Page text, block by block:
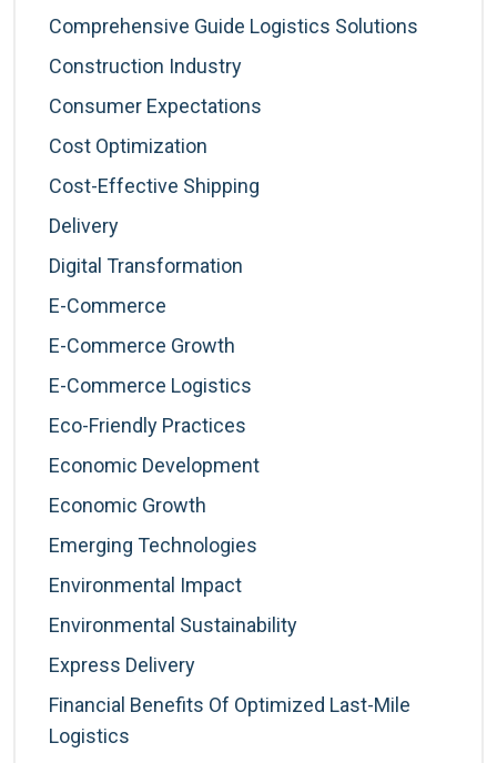
Comprehensive Guide Logistics Solutions
Construction Industry
Consumer Expectations
Cost Optimization
Cost-Effective Shipping
Delivery
Digital Transformation
E-Commerce
E-Commerce Growth
E-Commerce Logistics
Eco-Friendly Practices
Economic Development
Economic Growth
Emerging Technologies
Environmental Impact
Environmental Sustainability
Express Delivery
Financial Benefits Of Optimized Last-Mile
Logistics